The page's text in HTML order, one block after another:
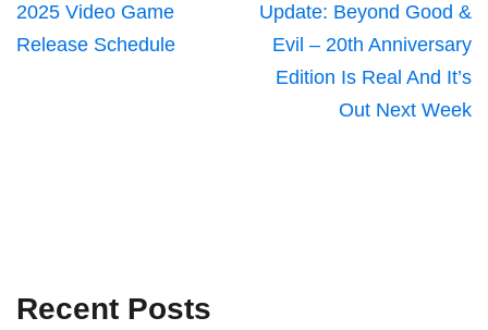
2025 Video Game
Release Schedule
Update: Beyond Good &
Evil – 20th Anniversary
Edition Is Real And It’s
Out Next Week
Recent Posts